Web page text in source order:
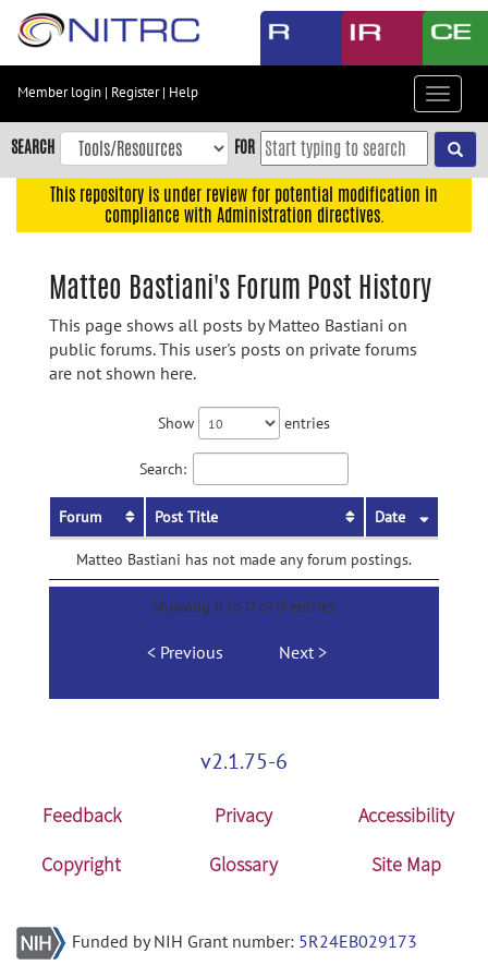
Skip
content
Skip
to
navigation
Member login | Register| Help
Toggle
SEARCH FOR
This repository is under review for potential modification in
compliance with Administration directives.
Matteo Bastiani's Forum Post History
This page shows all posts by Matteo Bastiani on
public forums. This user's posts on private forums
are not shown here.
Show entries
Search:
Forum Post Title Date
Matteo Bastiani has not made any forum postings.
Showing 0 to 0 of 0 entries
Previous Next
v2.1.75-6
Feedback Privacy
Accessibility
Copyright
Glossary Site Map
Funded by NIH Grant number: 5R24EB029173